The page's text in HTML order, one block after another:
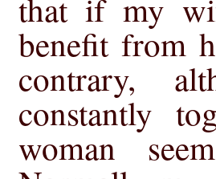
that if my
benefit from
contrary,
constantly
woman